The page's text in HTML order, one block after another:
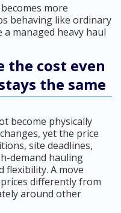
more
behaving like ordinary
managed heavy haul
the cost even
the same
become physically
yet the price
site deadlines,
demand hauling
flexibility. A move
differently from
around other